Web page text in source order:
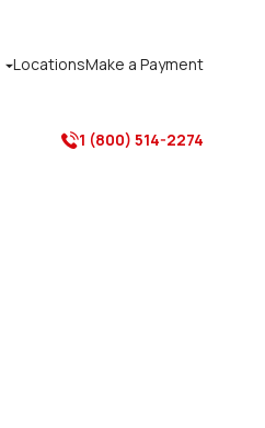
LocationsMake a Payment
1 (800) 514-2274